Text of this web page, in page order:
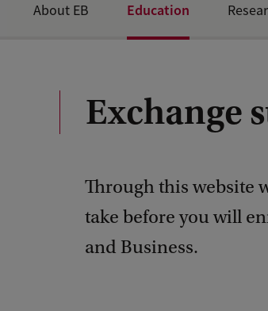
Exchange
Through this website
take before you will
and Business.
About EB Education